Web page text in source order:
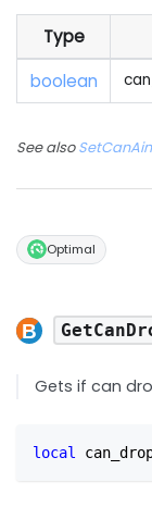
Type
boolean
See also
Optimal
Gets if can
local